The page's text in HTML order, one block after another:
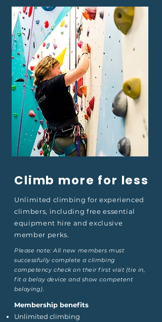
Climb more for less
Unlimited climbing for experienced
climbers, including free essential
equipment hire and exclusive
member perks.
Please note: All new members must
successfully complete a climbing
competency check on their first visit (tie in,
fit a belay device and show competent
belaying).
Membership benefits
Unlimited climbing